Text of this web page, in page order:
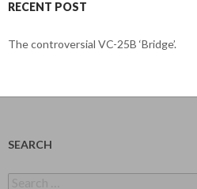
RECENT POST
The controversial VC-25B ‘Bridge’.
SEARCH